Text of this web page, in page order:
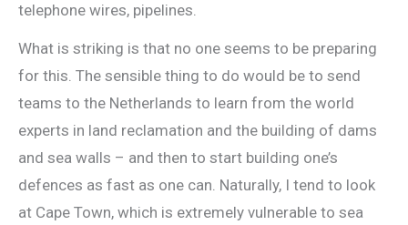
telephone wires, pipelines.
What is striking is that no one seems to be preparing
for this. The sensible thing to do would be to send
teams to the Netherlands to learn from the world
experts in land reclamation and the building of dams
and sea walls – and then to start building one’s
defences as fast as one can. Naturally, I tend to look
at Cape Town, which is extremely vulnerable to sea